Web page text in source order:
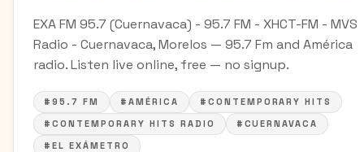
EXA FM 95.7 (Cuernavaca) - 95.7 FM - XHCT-FM - MVS
Radio - Cuernavaca, Morelos — 95.7 Fm and América
radio. Listen live online, free — no signup.
#95.7 FM #AMÉRICA
#CONTEMPORARY HITS
#CONTEMPORARY HITS RADIO
#CUERNAVACA
#EL EXÁMETRO